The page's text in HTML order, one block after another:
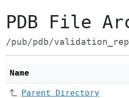
PDB File
/pub/pdb/
Name
Parent Directory